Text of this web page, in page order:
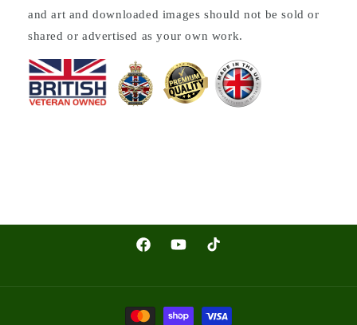
and art and downloaded images should not be sold or
shared or advertised as your own work.
FacebookYouTubeTikTok
Payment